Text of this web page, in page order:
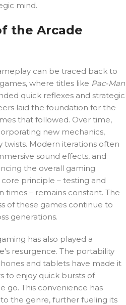
mind.
the Arcade
can be traced back to
where titles like Pac-Man
quick reflexes and strategic
laid the foundation for the
that followed. Over time,
new mechanics,
twists. Modern iterations often
sound effects, and
the overall gaming
principle – testing and
times – remains constant. The
of these games continue to
generations.
has also played a
resurgence. The portability
and tablets have made it
to enjoy quick bursts of
go. This convenience has
the genre, further fueling its